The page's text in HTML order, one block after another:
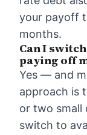
your payoff
months.
Can I
paying off
Yes — and
approach is
or two small
switch to